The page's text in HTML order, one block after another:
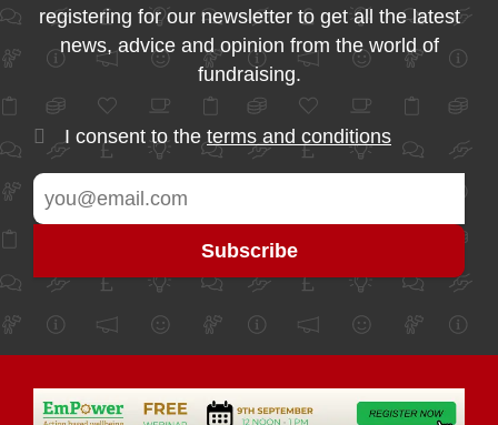
registering for our newsletter to get all the latest
news, advice and opinion from the world of
fundraising.
I consent to the terms and conditions